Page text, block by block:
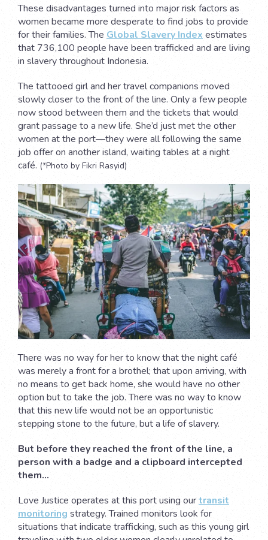
These disadvantages turned into major risk factors as
women became more desperate to find jobs to provide
for their families. The Global Slavery Index estimates
that 736,100 people have been trafficked and are living
in slavery throughout Indonesia.
The tattooed girl and her travel companions moved
slowly closer to the front of the line. Only a few people
now stood between them and the tickets that would
grant passage to a new life. She’d just met the other
women at the port—they were all following the same
job offer on another island, waiting tables at a night
café. (*Photo by Fikri Rasyid)
There was no way for her to know that the night café
was merely a front for a brothel; that upon arriving, with
no means to get back home, she would have no other
option but to take the job. There was no way to know
that this new life would not be an opportunistic
stepping stone to the future, but a life of slavery.
But before they reached the front of the line, a
person with a badge and a clipboard intercepted
them…
Love Justice operates at this port using ourtransit
monitoring strategy. Trained monitors look for
situations that indicate trafficking, such as this young girl